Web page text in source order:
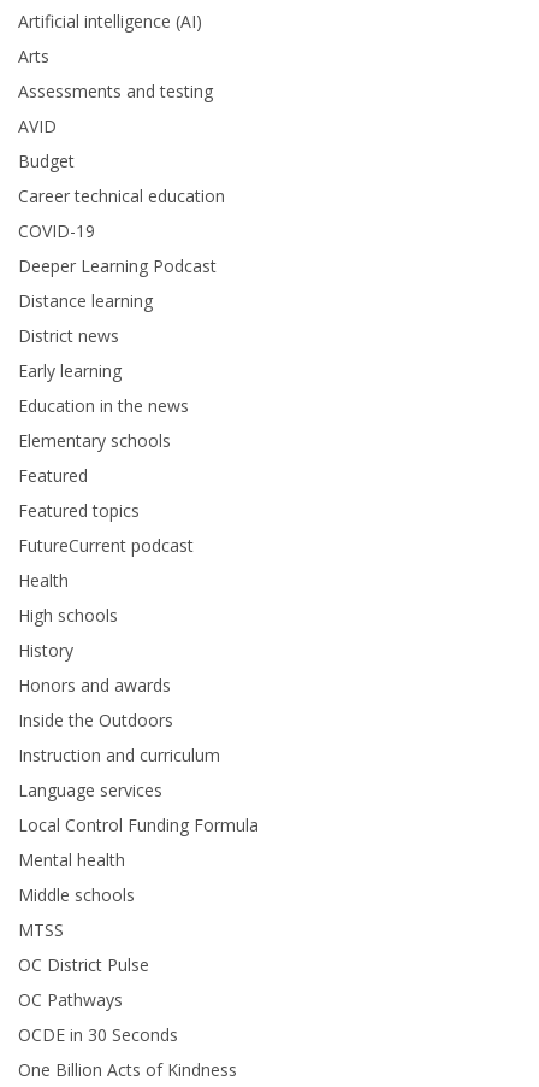
Artificial intelligence (AI)
Arts
Assessments and testing
AVID
Budget
Career technical education
COVID-19
Deeper Learning Podcast
Distance learning
District news
Early learning
Education in the news
Elementary schools
Featured
Featured topics
FutureCurrent podcast
Health
High schools
History
Honors and awards
Inside the Outdoors
Instruction and curriculum
Language services
Local Control Funding Formula
Mental health
Middle schools
MTSS
OC District Pulse
OC Pathways
OCDE in 30 Seconds
One Billion Acts of Kindness